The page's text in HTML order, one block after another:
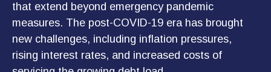
that extend beyond emergency pandemic
measures. The post-COVID-19 era has brought
new challenges, including inflation pressures,
rising interest rates, and increased costs of